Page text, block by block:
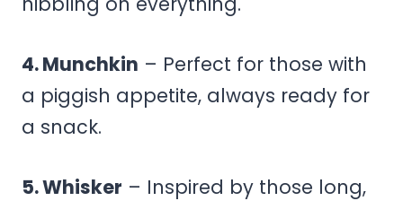
4. Munchkin – Perfect for those with
a piggish appetite, always ready for
a snack.
5. Whisker – Inspired by those long,